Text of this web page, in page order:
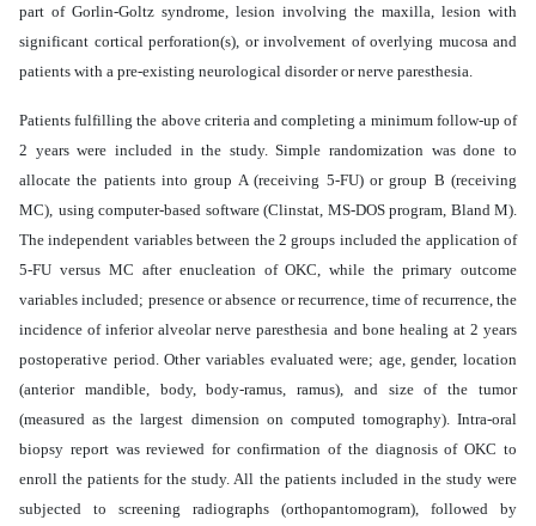
part of Gorlin-Goltz syndrome, lesion involving the maxilla, lesion with
significant cortical perforation(s), or involvement of overlying mucosa and
patients with a pre-existing neurological disorder or nerve paresthesia.
Patients fulfilling the above criteria and completing a minimum follow-up of
2 years were included in the study. Simple randomization was done to
allocate the patients into group A (receiving 5-FU) or group B (receiving
MC), using computer-based software (Clinstat, MS-DOS program, Bland M).
The independent variables between the 2 groups included the application of
5-FU versus MC after enucleation of OKC, while the primary outcome
variables included; presence or absence or recurrence, time of recurrence, the
incidence of inferior alveolar nerve paresthesia and bone healing at 2 years
postoperative period. Other variables evaluated were; age, gender, location
(anterior mandible, body, body-ramus, ramus), and size of the tumor
(measured as the largest dimension on computed tomography). Intra-oral
biopsy report was reviewed for confirmation of the diagnosis of OKC to
enroll the patients for the study. All the patients included in the study were
subjected to screening radiographs (orthopantomogram), followed by